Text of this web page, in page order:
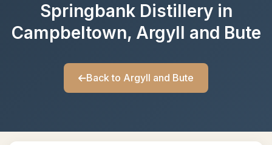
Springbank Distillery in
Campbeltown, Argyll and Bute
Back to Argyll and Bute